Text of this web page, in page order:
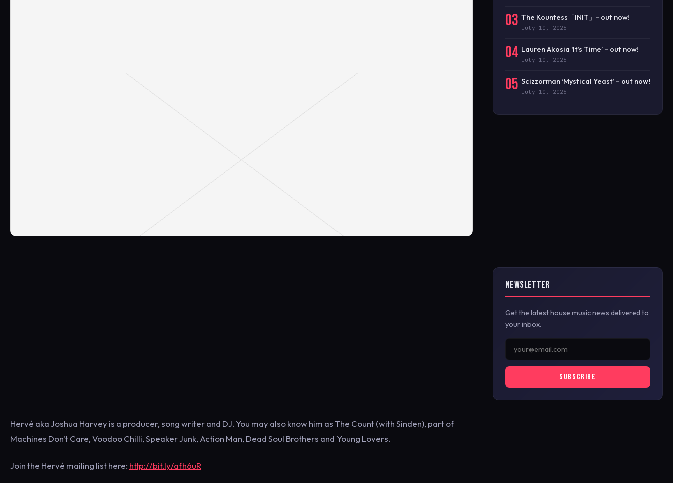
Hervé aka Joshua Harvey is a producer, song writer and DJ. You may also know him as The Count (with Sinden), part of
Machines Don't Care, Voodoo Chilli, Speaker Junk, Action Man, Dead Soul Brothers and Young Lovers.
Join the Hervé mailing list here: http://bit.ly/afh6uR
03 The Kountess「INIT」- out now!
July 10, 2026
04 Lauren Akosia ‘It’s Time’ – out now!
July 10, 2026
05 Scizzorman ‘Mystical Yeast’ – out now!
July 10, 2026
NEWSLETTER
Get the latest house music news delivered to
your inbox.
SUBSCRIBE